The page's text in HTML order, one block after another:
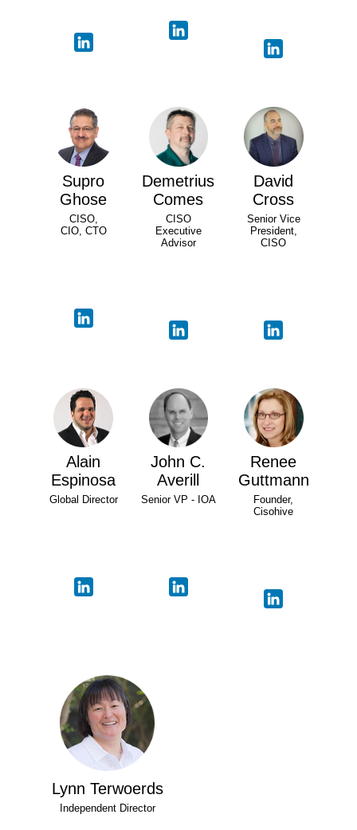
Supro
Ghose
CISO,
CIO, CTO
Demetrius
Comes
CISO
Executive
Advisor
David
Cross
Senior Vice
President,
CISO
Alain
Espinosa
Global Director
John C.
Averill
Senior VP - IOA
Renee
Guttmann
Founder,
Cisohive
Lynn Terwoerds
Independent Director